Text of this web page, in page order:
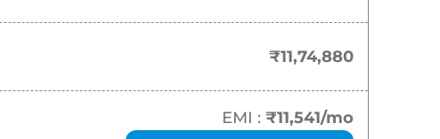
₹ 16.79 Lakh*
₹11,74,880
EMI : ₹11,541/mo